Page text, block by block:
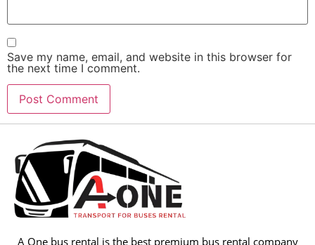
Save my name, email, and website in this browser for
the next time I comment.
A One bus rental is the best premium bus rental company